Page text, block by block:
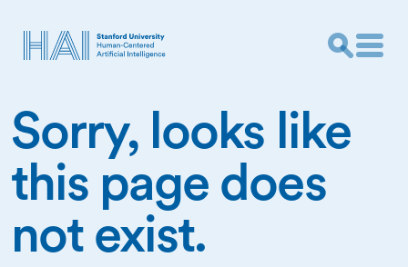
Sorry, looks like
this page does
not exist.